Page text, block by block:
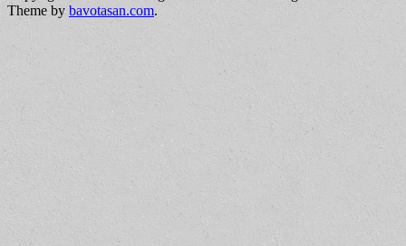
Theme bybavotasan.com.